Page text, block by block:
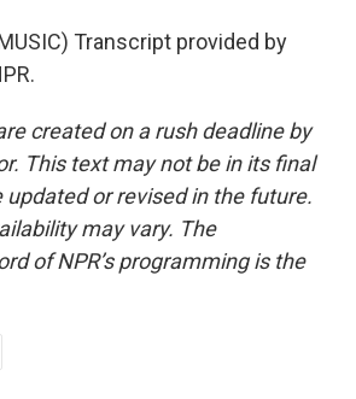
Transcript provided by
created on a rush deadline by
This text may not be in its final
updated or revised in the future.
may vary. The
of NPR’s programming is the